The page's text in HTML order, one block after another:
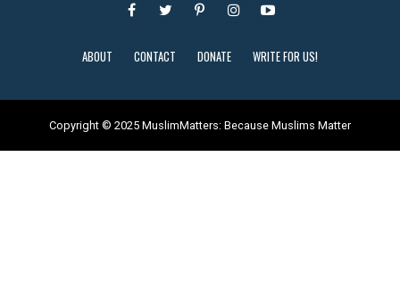
ABOUT CONTACT DONATE WRITE FOR US!
Copyright © 2025 MuslimMatters: Because Muslims Matter